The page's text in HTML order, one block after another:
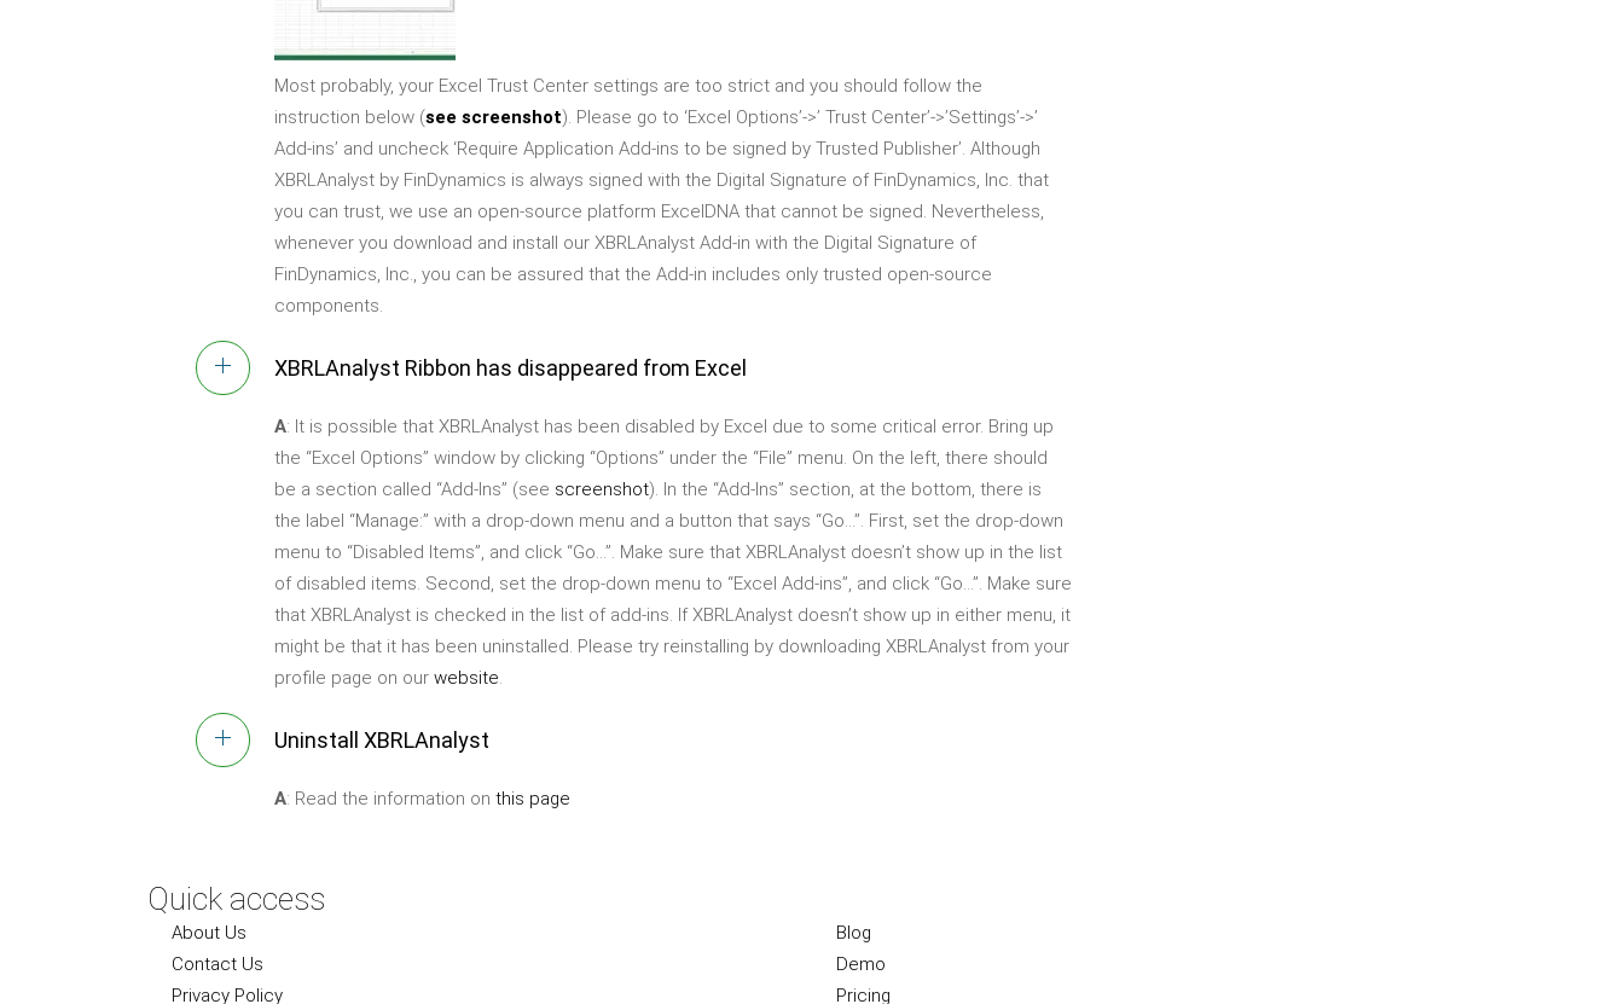
Most probably, your Excel Trust Center settings are too strict and you should follow the
instruction below (see screenshot). Please go to ‘Excel Options’->’ Trust Center’->’Settings’->’
Add-ins’ and uncheck ‘Require Application Add-ins to be signed by Trusted Publisher’. Although
XBRLAnalyst by FinDynamics is always signed with the Digital Signature of FinDynamics, Inc. that
you can trust, we use an open-source platform ExcelDNA that cannot be signed. Nevertheless,
whenever you download and install our XBRLAnalyst Add-in with the Digital Signature of
FinDynamics, Inc., you can be assured that the Add-in includes only trusted open-source
components.
XBRLAnalyst Ribbon has disappeared from Excel
A: It is possible that XBRLAnalyst has been disabled by Excel due to some critical error. Bring up
the “Excel Options” window by clicking “Options” under the “File” menu. On the left, there should
be a section called “Add-Ins” (see screenshot). In the “Add-Ins” section, at the bottom, there is
the label “Manage:” with a drop-down menu and a button that says “Go…”. First, set the drop-down
menu to “Disabled Items”, and click “Go…”. Make sure that XBRLAnalyst doesn’t show up in the list
of disabled items. Second, set the drop-down menu to “Excel Add-ins”, and click “Go…”. Make sure
that XBRLAnalyst is checked in the list of add-ins. If XBRLAnalyst doesn’t show up in either menu, it
might be that it has been uninstalled. Please try reinstalling by downloading XBRLAnalyst from your
profile page on our website.
Uninstall XBRLAnalyst
A: Read the information on this page
Quick access
About Us
Contact Us
Privacy Policy
Blog
Demo
Pricing